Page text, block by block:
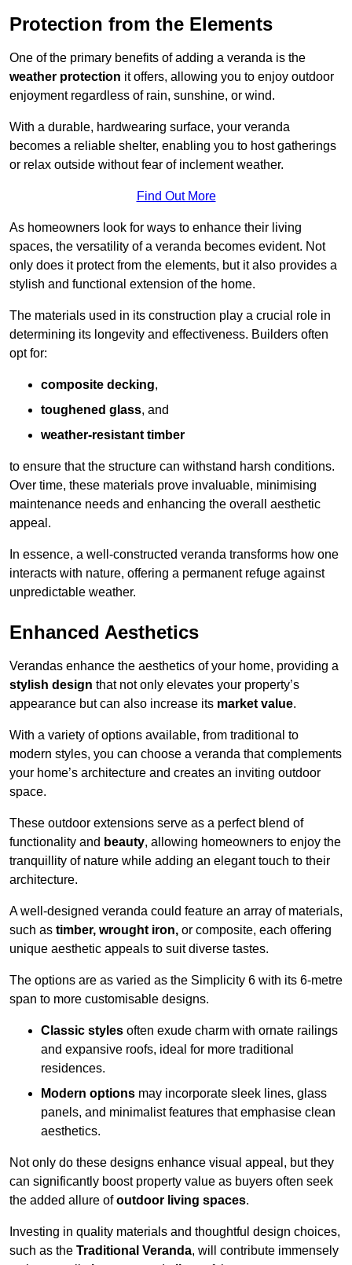
Protection from the Elements
One of the primary benefits of adding a veranda is the
weather protection it offers, allowing you to enjoy outdoor
enjoyment regardless of rain, sunshine, or wind.
With a durable, hardwearing surface, your veranda
becomes a reliable shelter, enabling you to host gatherings
or relax outside without fear of inclement weather.
Find Out More
As homeowners look for ways to enhance their living
spaces, the versatility of a veranda becomes evident. Not
only does it protect from the elements, but it also provides a
stylish and functional extension of the home.
The materials used in its construction play a crucial role in
determining its longevity and effectiveness. Builders often
opt for:
composite decking,
toughened glass, and
weather-resistant timber
to ensure that the structure can withstand harsh conditions.
Over time, these materials prove invaluable, minimising
maintenance needs and enhancing the overall aesthetic
appeal.
In essence, a well-constructed veranda transforms how one
interacts with nature, offering a permanent refuge against
unpredictable weather.
Enhanced Aesthetics
Verandas enhance the aesthetics of your home, providing a
stylish design that not only elevates your property’s
appearance but can also increase its market value.
With a variety of options available, from traditional to
modern styles, you can choose a veranda that complements
your home’s architecture and creates an inviting outdoor
space.
These outdoor extensions serve as a perfect blend of
functionality and beauty, allowing homeowners to enjoy the
tranquillity of nature while adding an elegant touch to their
architecture.
A well-designed veranda could feature an array of materials,
such as timber, wrought iron, or composite, each offering
unique aesthetic appeals to suit diverse tastes.
The options are as varied as the Simplicity 6 with its 6-metre
span to more customisable designs.
Classic styles often exude charm with ornate railings
and expansive roofs, ideal for more traditional
residences.
Modern options may incorporate sleek lines, glass
panels, and minimalist features that emphasise clean
aesthetics.
Not only do these designs enhance visual appeal, but they
can significantly boost property value as buyers often seek
the added allure ofoutdoor living spaces.
Investing in quality materials and thoughtful design choices,
such as the Traditional Veranda, will contribute immensely